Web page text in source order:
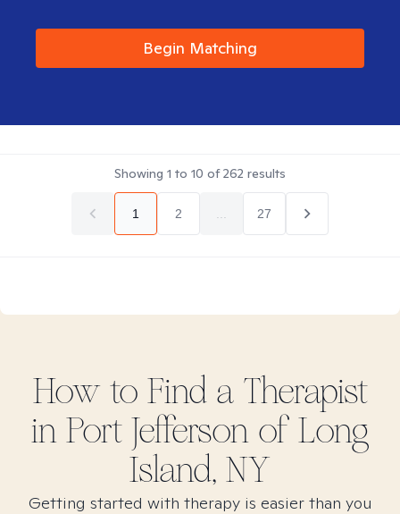
Begin Matching
Showing 1 to 10 of262 results
1 2 27
How to Find a Therapist
in Port Jefferson of Long
Island, NY
Getting started with therapy is easier than you